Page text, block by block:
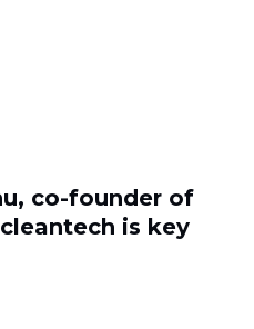
co-founder of
is key